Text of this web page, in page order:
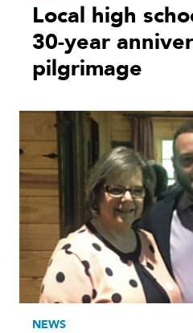
Local high
30-year
pilgrimage
NEWS